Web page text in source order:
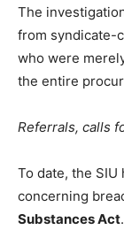
The
from syndicate-
who were
the entire
Referrals, calls
To date, the SIU
concerning
Substances Act